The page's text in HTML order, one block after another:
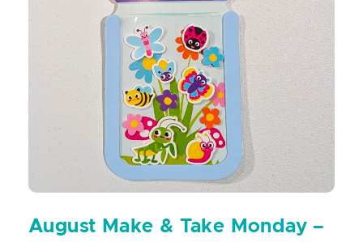
August Make & Take Monday –